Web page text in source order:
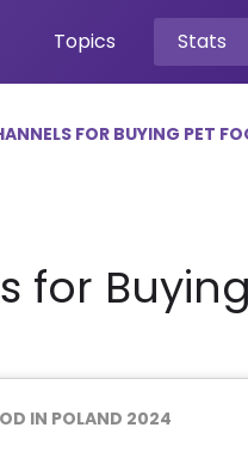
Topics Stats
FOR BUYING PET
for
IN POLAND 2024